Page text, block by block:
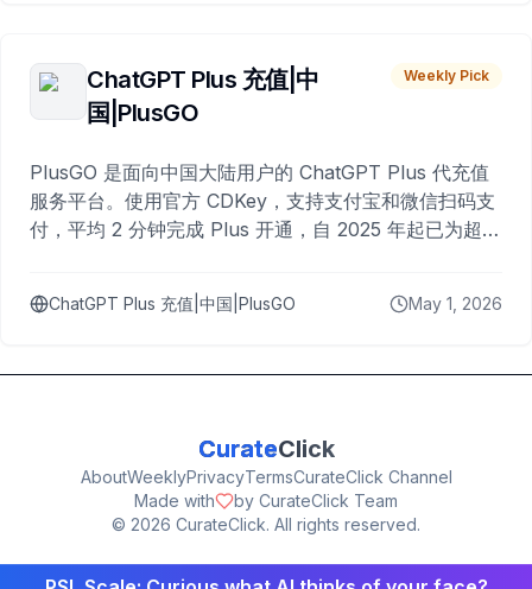
ChatGPT Plus 充值|中
国|PlusGO
Weekly Pick
PlusGO 是面向中国大陆用户的 ChatGPT Plus 代充值
服务平台。使用官方 CDKey，支持支付宝和微信扫码支
付，平均 2 分钟完成 Plus 开通，自 2025 年起已为超过
ChatGPT Plus 充值|中国|PlusGO May 1, 2026
CurateClick
AboutWeeklyPrivacyTermsCurateClick Channel
Made with
by CurateClick Team
© 2026 CurateClick. All rights reserved.